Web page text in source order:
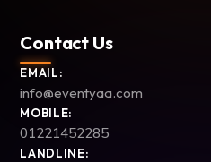
Contact Us
EMAIL:
info@eventyaa.com
MOBILE:
01221452285
LANDLINE: